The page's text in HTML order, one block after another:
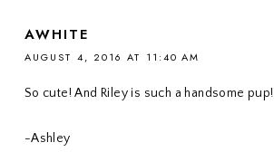
AWHITE
AUGUST 4, 2016 AT 11:40 AM
So cute! And Riley is such a handsome pup!
-Ashley